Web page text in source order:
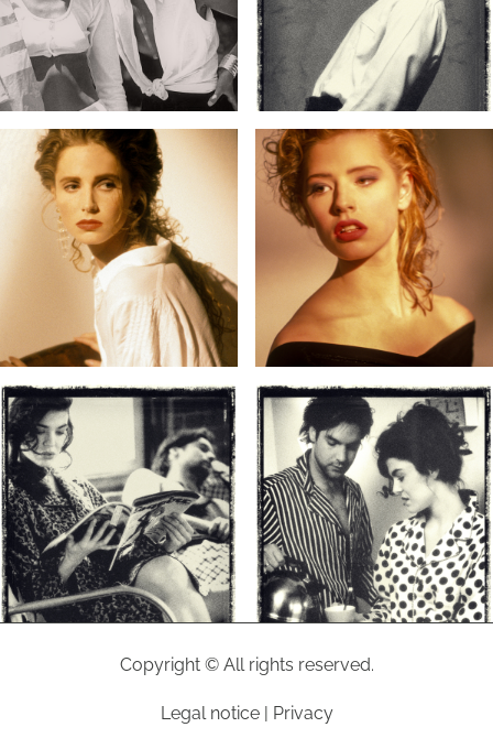
Copyright © All rights reserved.
Legal notice| Privacy